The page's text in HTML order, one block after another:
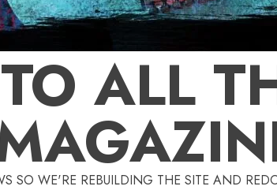
ALL
SO WE'RE REBUILDING THE SITE AND